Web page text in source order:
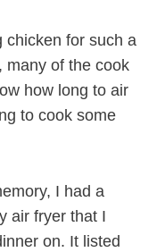
chicken for such a
many of the cook
how long to air
to cook some
I had a
air fryer that I
on. It listed